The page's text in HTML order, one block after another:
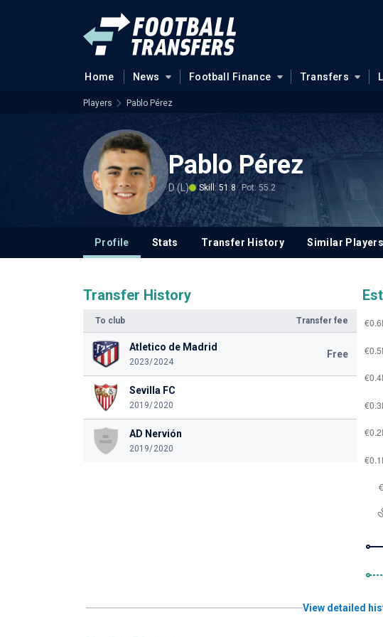
Home News Football Finance Transfers
Players Pablo Pérez
Pablo Pérez
D (L) Skill: 51.8 Pot: 55.2
Profile Stats Transfer History Similar Players
Transfer History
To club Transfer fee
Atletico de Madrid
2023/2024
Free
Sevilla FC
2019/2020
AD Nervión
2019/2020
View detailed